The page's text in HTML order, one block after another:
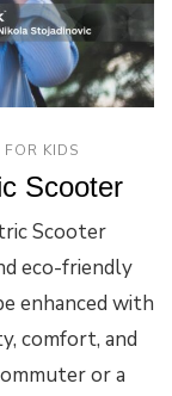
FOR KIDS
Scooter
Scooter
eco-friendly
enhanced with
comfort, and
or a